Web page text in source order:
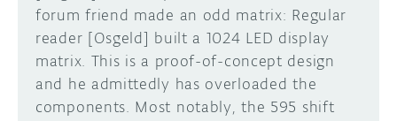
forum friend made an odd matrix: Regular
reader [Osgeld] built a 1024 LED display
matrix. This is a proof-of-concept design
and he admittedly has overloaded the
components. Most notably, the 595 shift